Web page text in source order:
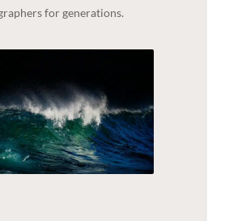
for generations.